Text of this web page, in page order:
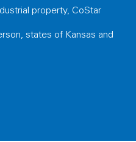
property, CoStar
states of Kansas and